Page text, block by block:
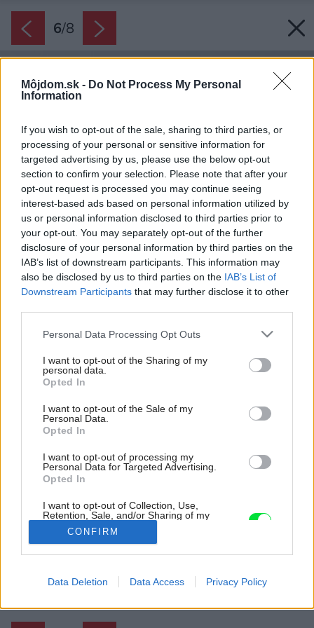
Môjdom.sk - Do Not Process My Personal
Information
If you wish to opt-out of the sale, sharing to third parties, or
processing of your personal or sensitive information for
targeted advertising by us, please use the below opt-out
section to confirm your selection. Please note that after your
opt-out request is processed you may continue seeing
interest-based ads based on personal information utilized by
us or personal information disclosed to third parties prior to
your opt-out. You may separately opt-out of the further
disclosure of your personal information by third parties on the
IAB’s list of downstream participants. This information may
also be disclosed by us to third parties on the IAB’s List of
Downstream Participants that may further disclose it to other
Please note that this website/app uses one or more Google
not limited to your visit or usage behaviour. You may click to
grant or deny consent to Google and its third-party tags to
use your data for below specified purposes in below Google
consent section.
Personal Data Processing Opt Outs
I want to opt-out of the Sharing of my
personal data.
Opted In
I want to opt-out of the Sale of my
Personal Data.
Opted In
I want to opt-out of processing my
Personal Data for Targeted Advertising.
Opted In
I want to opt-out of Collection, Use,
Retention, Sale, and/or Sharing of my
Personal Data that Is Unrelated with the
Purposes for which it was collected.
Opted Out
Google consents
CONFIRM
Data Deletion Data Access Privacy Policy
6/8
Kompozitné dosky sú dobre kombinovateľné a
zároveň aj odolné. Sú praktické do moderných
a rušných domácností.
Zdroj: Technistone
Jeden je tradičný, no môže sa poškodiť, druhý drahší, no vydrží
veľa. Pozreli sme sa na materiály vhodné do kuchyne